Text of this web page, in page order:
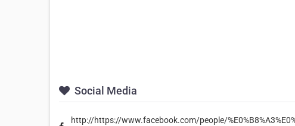
Social Media
http://https://www.facebook.com/people/